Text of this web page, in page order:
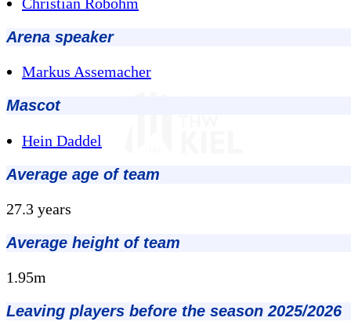
Arena speaker
Markus Assemacher
Mascot
Hein Daddel
Average age of team
27.3 years
Average height of team
1.95m
Leaving players before the season 2025/2026